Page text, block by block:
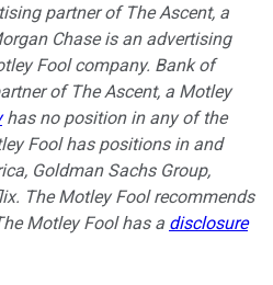
partner of The Ascent, a
Chase is an advertising
Fool company. Bank of
of The Ascent, a Motley
has no position in any of the
Fool has positions in and
Goldman Sachs Group,
The Motley Fool recommends
Motley Fool has a disclosure